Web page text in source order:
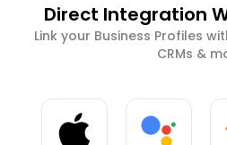
Direct Integration
Link your Business Profiles
CRMs &